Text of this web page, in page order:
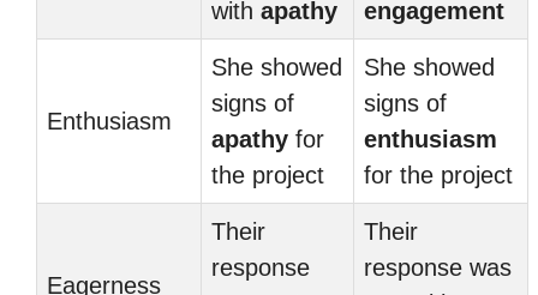
with apathy engagement
Enthusiasm
She showed
signs of
apathy for
the project
She showed
signs of
enthusiasm
for the project
Eagerness
Their
response
Their
response was